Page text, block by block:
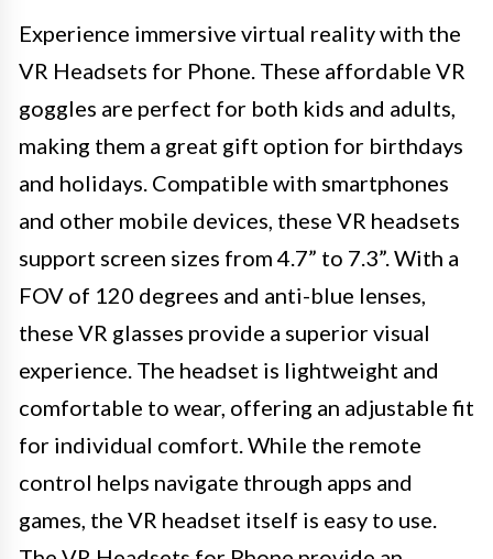
Experience immersive virtual reality with the
VR Headsets for Phone. These affordable VR
goggles are perfect for both kids and adults,
making them a great gift option for birthdays
and holidays. Compatible with smartphones
and other mobile devices, these VR headsets
support screen sizes from 4.7” to 7.3”. With a
FOV of 120 degrees and anti-blue lenses,
these VR glasses provide a superior visual
experience. The headset is lightweight and
comfortable to wear, offering an adjustable fit
for individual comfort. While the remote
control helps navigate through apps and
games, the VR headset itself is easy to use.